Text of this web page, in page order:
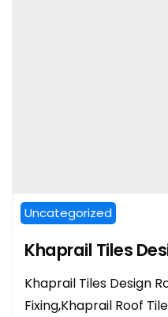
Uncategorized
Khaprail Tiles
Khaprail Tiles Design
Fixing,Khaprail Roof